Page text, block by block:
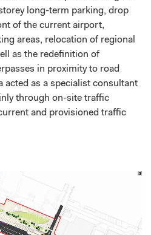
long-term parking, drop
of the current airport,
areas, relocation of regional
as the redefinition of
in proximity to road
acted as a specialist consultant
through on-site traffic
and provisioned traffic